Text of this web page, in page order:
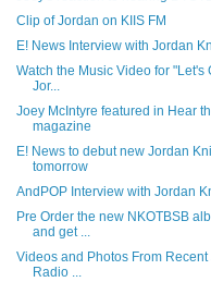
Clip of Jordan on KIIS FM
E! News Interview with Jordan
Watch the Music Video for "Let's
Jor...
Joey McIntyre featured in Hear
magazine
E! News to debut new Jordan
tomorrow
AndPOP Interview with Jordan
Pre Order the new NKOTBSB
and get ...
Videos and Photos From
Radio ...